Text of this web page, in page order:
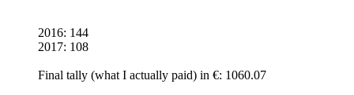
2016: 144
2017: 108
Final tally (what I actually paid) in €: 1060.07